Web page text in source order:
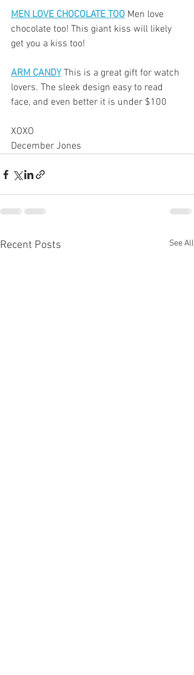
MEN LOVE CHOCOLATE TOO Men love
chocolate too! This giant kiss will likely
get you a kiss too!
ARM CANDY This is a great gift for watch
lovers. The sleek design easy to read
face, and even better it is under $100
XOXO
December Jones
Recent Posts See All